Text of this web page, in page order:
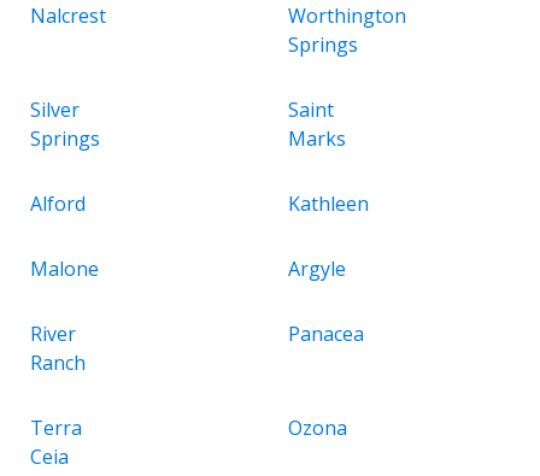
Nalcrest
Worthington
Springs
Silver
Springs
Saint
Marks
Alford Kathleen
Malone Argyle
River
Ranch
Panacea
Terra
Ceia
Ozona